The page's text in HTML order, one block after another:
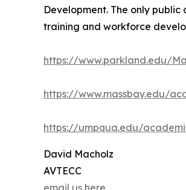
Development. The only
training and workforce
https://www.parkland.edu/
https://www.massbay.edu/
https://umpqua.edu/
David Macholz
AVTECC